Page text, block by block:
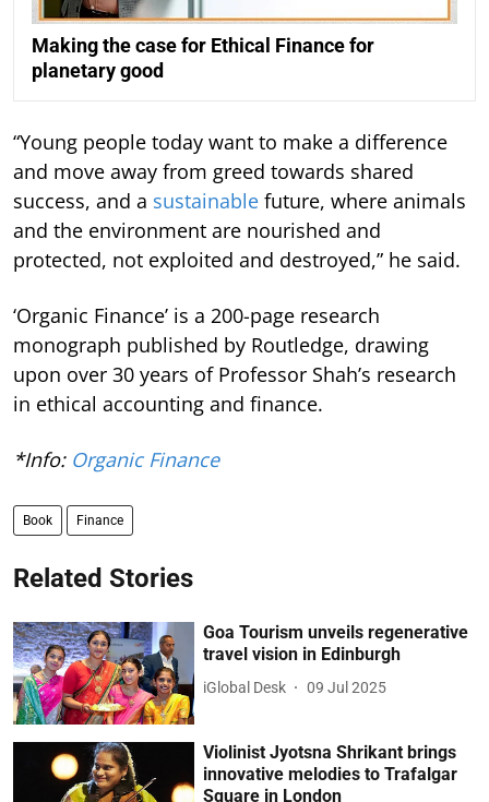
Making the case for Ethical Finance for
planetary good
“Young people today want to make a difference
and move away from greed towards shared
success, and a sustainable future, where animals
and the environment are nourished and
protected, not exploited and destroyed,” he said.
‘Organic Finance’ is a 200-page research
monograph published by Routledge, drawing
upon over 30 years of Professor Shah’s research
in ethical accounting and finance.
*Info: Organic Finance
Book Finance
Related Stories
Goa Tourism unveils regenerative
travel vision in Edinburgh
iGlobal Desk 09 Jul 2025
Violinist Jyotsna Shrikant brings
innovative melodies to Trafalgar
Square in London